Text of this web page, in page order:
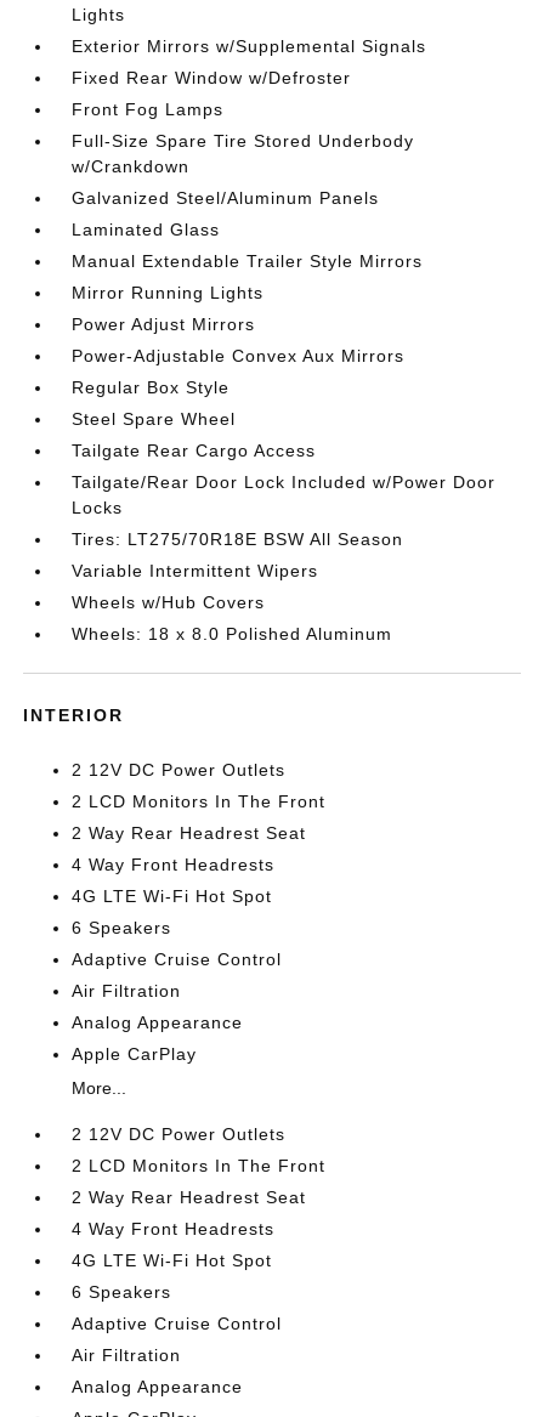
Lights
Exterior Mirrors w/Supplemental Signals
Fixed Rear Window w/Defroster
Front Fog Lamps
Full-Size Spare Tire Stored Underbody
w/Crankdown
Galvanized Steel/Aluminum Panels
Laminated Glass
Manual Extendable Trailer Style Mirrors
Mirror Running Lights
Power Adjust Mirrors
Power-Adjustable Convex Aux Mirrors
Regular Box Style
Steel Spare Wheel
Tailgate Rear Cargo Access
Tailgate/Rear Door Lock Included w/Power Door
Locks
Tires: LT275/70R18E BSW All Season
Variable Intermittent Wipers
Wheels w/Hub Covers
Wheels: 18 x 8.0 Polished Aluminum
INTERIOR
2 12V DC Power Outlets
2 LCD Monitors In The Front
2 Way Rear Headrest Seat
4 Way Front Headrests
4G LTE Wi-Fi Hot Spot
6 Speakers
Adaptive Cruise Control
Air Filtration
Analog Appearance
Apple CarPlay
More...
2 12V DC Power Outlets
2 LCD Monitors In The Front
2 Way Rear Headrest Seat
4 Way Front Headrests
4G LTE Wi-Fi Hot Spot
6 Speakers
Adaptive Cruise Control
Air Filtration
Analog Appearance